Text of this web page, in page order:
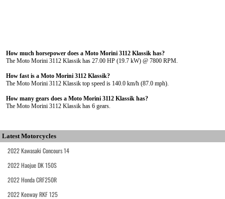
How much horsepower does a Moto Morini 3112 Klassik has?
The Moto Morini 3112 Klassik has 27.00 HP (19.7 kW) @ 7800 RPM.
How fast is a Moto Morini 3112 Klassik?
The Moto Morini 3112 Klassik top speed is 140.0 km/h (87.0 mph).
How many gears does a Moto Morini 3112 Klassik has?
The Moto Morini 3112 Klassik has 6 gears.
Latest Motorcycles
2022 Kawasaki Concours 14
2022 Haojue DK 150S
2022 Honda CRF250R
2022 Keeway RKF 125